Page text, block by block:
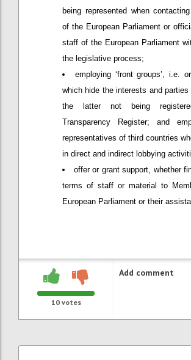
being represented when
of the European Parliament or
staff of the European Parliament
the legislative process;
employing ‘front groups’, i.e.
which hide the interests and parties
the latter not being
Transparency Register; and
representatives of third countries
in direct and indirect lobbying
offer or grant support, whether
terms of staff or material to
European Parliament or their
10votes
Add comment